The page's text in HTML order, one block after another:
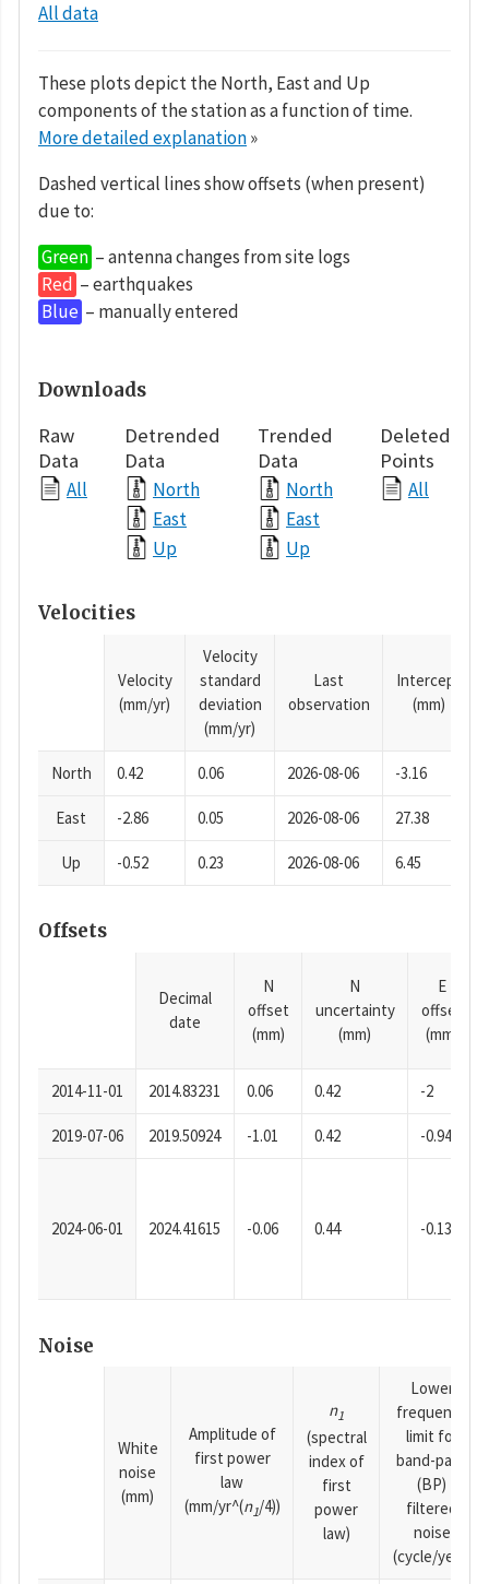
All data
These plots depict the North, East and Up
components of the station as a function of time.
More detailed explanation»
Dashed vertical lines show offsets (when present)
due to:
Green – antenna changes from site logs
Red – earthquakes
Blue – manually entered
Downloads
Raw
Data
All
Detrended
Data
North
East
Up
Trended
Data
North
East
Up
Deleted
Points
All
Velocities
Velocity
(mm/yr)
Velocity
standard
deviation
(mm/yr)
Last
observation
Intercept
(mm)
North 0.42 0.06 2026-08-06 -3.16
East -2.86 0.05 2026-08-06 27.38
Up -0.52 0.23 2026-08-06 6.45
Offsets
Decimal
date
N
offset
(mm)
N
uncertainty
(mm)
E
offset
(mm)
2014-11-01 2014.83231 0.06 0.42 -2
2019-07-06 2019.50924 -1.01 0.42 -0.94
2024-06-01 2024.41615 -0.06 0.44 -0.13
Noise
White
noise
(mm)
Amplitude of
first power
law
(mm/yr^(n1/4))
n1
(spectral
index of
first
power
law)
Lower
frequency
limit for
band-pass
(BP)
filtered
noise
(cycle/year)